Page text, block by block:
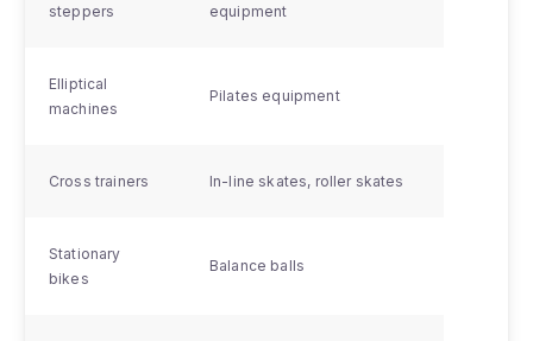
steppers
equipment
Elliptical
machines
Pilates equipment
Cross trainers In-line skates, roller skates
Stationary
bikes
Balance balls